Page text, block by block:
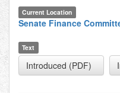
Current Location
Senate Finance
Text
Introduced (PDF)